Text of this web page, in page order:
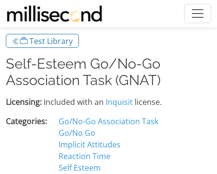
Test Library
Self-Esteem Go/No-Go
Association Task (GNAT)
Licensing: Included with an Inquisit license.
Categories:
Go/No-Go Association Task
Go/No Go
Implicit Attitudes
Reaction Time
Self Esteem